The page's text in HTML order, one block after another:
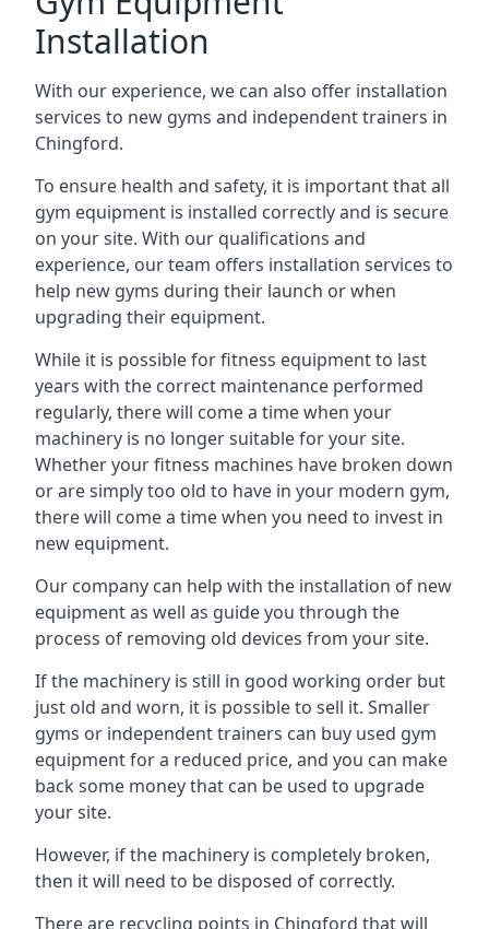
Installation
With our experience, we can also offer installation
services to new gyms and independent trainers in
Chingford.
To ensure health and safety, it is important that all
gym equipment is installed correctly and is secure
on your site. With our qualifications and
experience, our team offers installation services to
help new gyms during their launch or when
upgrading their equipment.
While it is possible for fitness equipment to last
years with the correct maintenance performed
regularly, there will come a time when your
machinery is no longer suitable for your site.
Whether your fitness machines have broken down
or are simply too old to have in your modern gym,
there will come a time when you need to invest in
new equipment.
Our company can help with the installation of new
equipment as well as guide you through the
process of removing old devices from your site.
If the machinery is still in good working order but
just old and worn, it is possible to sell it. Smaller
gyms or independent trainers can buy used gym
equipment for a reduced price, and you can make
back some money that can be used to upgrade
your site.
However, if the machinery is completely broken,
then it will need to be disposed of correctly.
There are recycling points in Chingford that will